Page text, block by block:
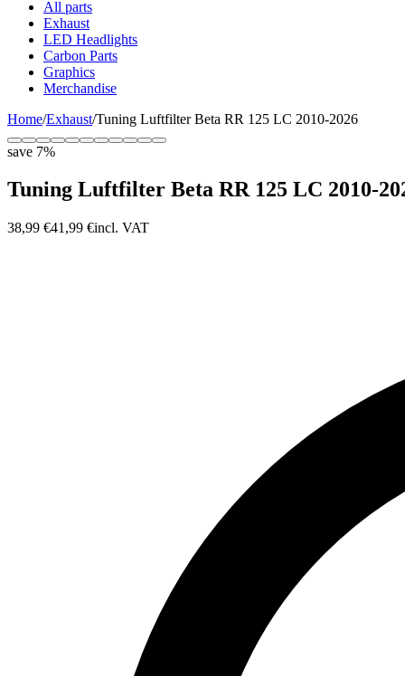
All parts
Exhaust
LED Headlights
Carbon Parts
Graphics
Merchandise
Home/Exhaust/Tuning Luftfilter Beta RR 125 LC 2010-2026
save 7%
Tuning Luftfilter Beta RR 125 LC 2010-
38,99 €41,99 €incl. VAT